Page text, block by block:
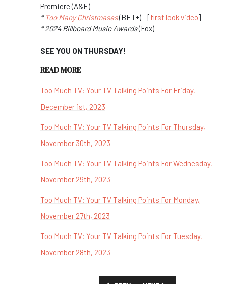
Premiere (A&E)
* Too Many Christmases(BET+) - [first look video]
* 2024 Billboard Music Awards(Fox)
SEE YOU ON THURSDAY!
READ MORE
Too Much TV: Your TV Talking Points For Friday,
December 1st, 2023
Too Much TV: Your TV Talking Points For Thursday,
November 30th, 2023
Too Much TV: Your TV Talking Points For Wednesday,
November 29th, 2023
Too Much TV: Your TV Talking Points For Monday,
November 27th, 2023
Too Much TV: Your TV Talking Points For Tuesday,
November 28th, 2023